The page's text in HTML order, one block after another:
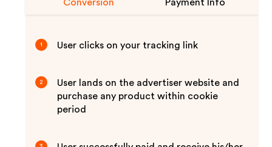
Conversion Payment Info
1 User clicks on your tracking link
2
User lands on the advertiser website and
purchase any product within cookie
period